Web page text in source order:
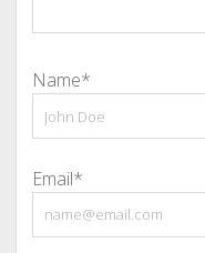
Name*
Email*